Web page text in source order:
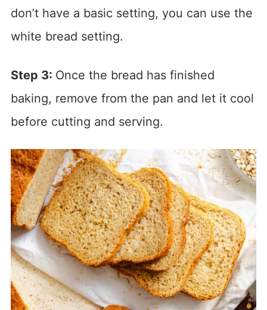
don’t have a basic setting, you can use the
white bread setting.
Step 3: Once the bread has finished
baking, remove from the pan and let it cool
before cutting and serving.